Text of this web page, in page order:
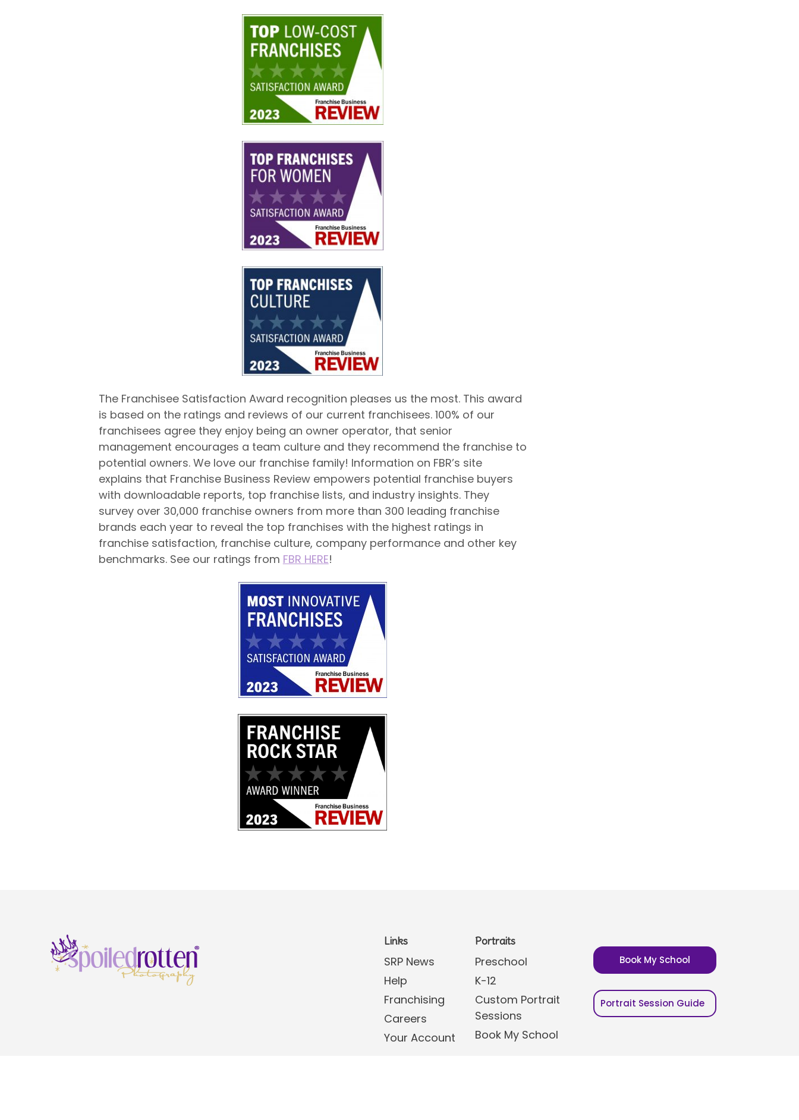
The Franchisee Satisfaction Award recognition pleases us the most. This award
is based on the ratings and reviews of our current franchisees. 100% of our
franchisees agree they enjoy being an owner operator, that senior
management encourages a team culture and they recommend the franchise to
potential owners. We love our franchise family! Information on FBR’s site
explains that Franchise Business Review empowers potential franchise buyers
with downloadable reports, top franchise lists, and industry insights. They
survey over 30,000 franchise owners from more than 300 leading franchise
brands each year to reveal the top franchises with the highest ratings in
franchise satisfaction, franchise culture, company performance and other key
benchmarks. See our ratings from FBR HERE!
Links
SRP News
Help
Franchising
Careers
Your Account
Portraits
Preschool
K-12
Custom Portrait
Sessions
Book My School
Book My School
Portrait Session Guide